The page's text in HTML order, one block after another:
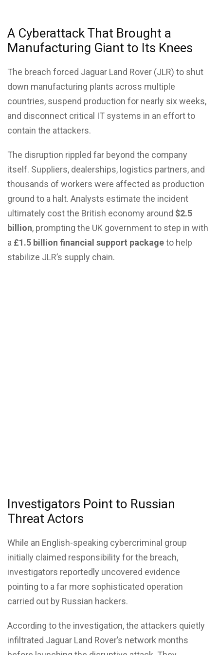
A Cyberattack That Brought a
Manufacturing Giant to Its Knees
The breach forced Jaguar Land Rover (JLR) to shut
down manufacturing plants across multiple
countries, suspend production for nearly six weeks,
and disconnect critical IT systems in an effort to
contain the attackers.
The disruption rippled far beyond the company
itself. Suppliers, dealerships, logistics partners, and
thousands of workers were affected as production
ground to a halt. Analysts estimate the incident
ultimately cost the British economy around $2.5
billion, prompting the UK government to step in with
a £1.5 billion financial support packageto help
stabilize JLR’s supply chain.
Investigators Point to Russian
Threat Actors
While an English-speaking cybercriminal group
initially claimed responsibility for the breach,
investigators reportedly uncovered evidence
pointing to a far more sophisticated operation
carried out by Russian hackers.
According to the investigation, the attackers quietly
infiltrated Jaguar Land Rover’s network months